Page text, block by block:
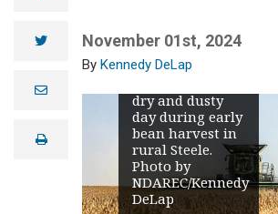
twitter
e
lprint
November 01st, 2024
Kennedy DeLap
dry and dusty
day during early
bean harvest in
rural Steele.
Photo by
NDAREC/Kennedy
DeLap